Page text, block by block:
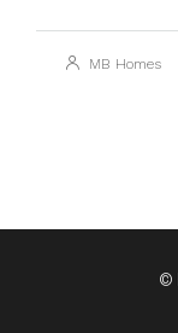
MB Homes
©